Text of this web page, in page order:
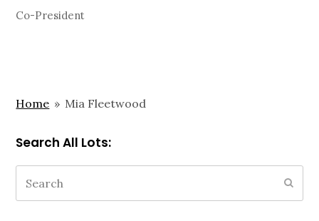
Co-President
Home » Mia Fleetwood
Search All Lots: